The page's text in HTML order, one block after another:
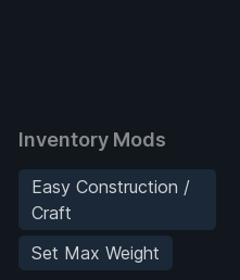
Inventory Mods
Easy Construction /
Craft
Set Max Weight